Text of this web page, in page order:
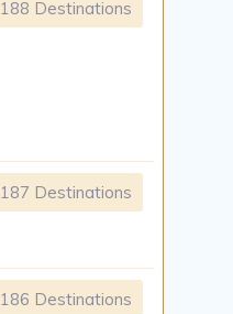
188 Destinations
187 Destinations
186 Destinations